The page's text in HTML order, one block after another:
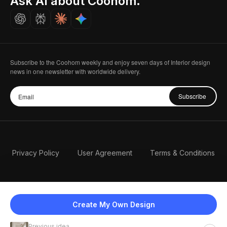
Create My Own Design
Careers
Subscribe to the Coohom weekly and enjoy seven days of Interior design
news in one newsletter with worldwide delivery.
Subscribe
Privacy Policy User Agreement Terms & Conditions